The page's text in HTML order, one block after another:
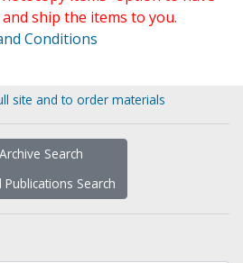
ship the items to you.
Conditions
site and to order materials
Archive Search
Publications Search